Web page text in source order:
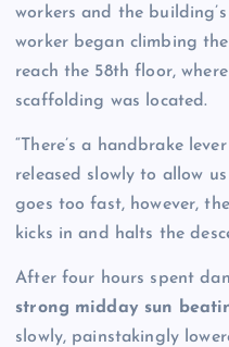
workers and the
worker began climbing
reach the 58th floor,
scaffolding was located.
“There’s a handbrake
released slowly to allow
goes too fast, however,
kicks in and halts the
After four hours spent
strong midday sun
slowly, painstakingly